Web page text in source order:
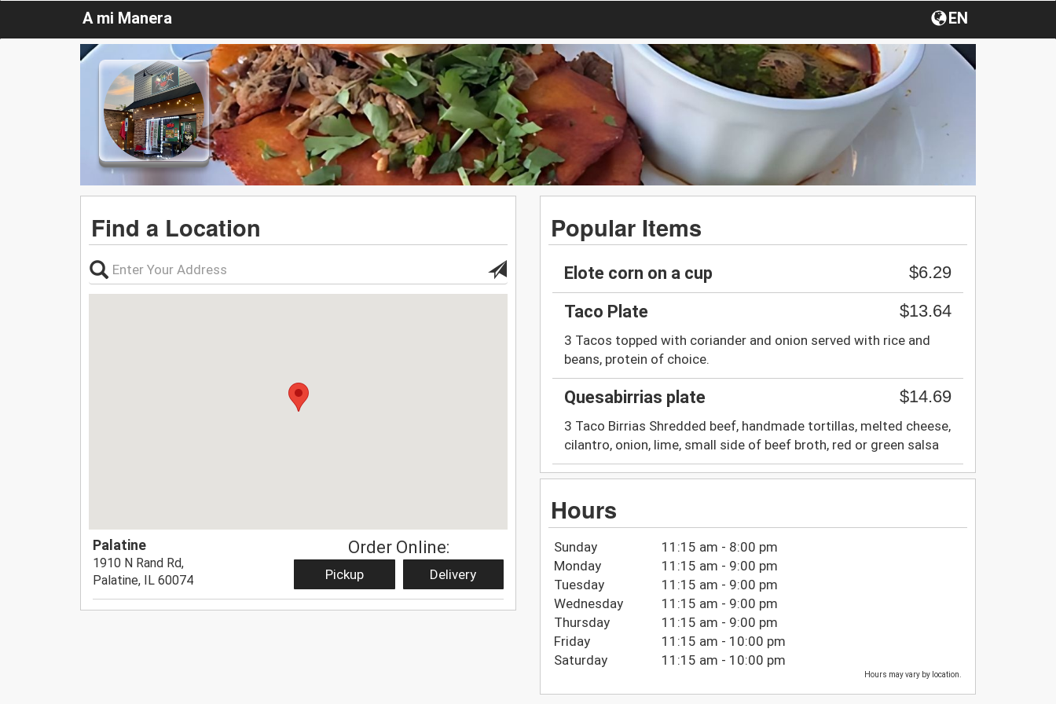
A mi Manera EN
Find a Location
Palatine
1910 N Rand Rd,
Palatine, IL 60074
Order Online:
Pickup Delivery
Popular Items
Elote corn on a cup
$6.29
Taco Plate
$13.64
3 Tacos topped with coriander and onion served with rice and
beans, protein of choice.
Quesabirrias plate $14.69
3 Taco Birrias Shredded beef, handmade tortillas, melted cheese,
cilantro, onion, lime, small side of beef broth, red or green salsa
Hours
Sunday
11:15 am - 8:00 pm
Monday
11:15 am - 9:00 pm
Tuesday
11:15 am - 9:00 pm
Wednesday
11:15 am - 9:00 pm
Thursday
11:15 am - 9:00 pm
Friday
11:15 am - 10:00 pm
Saturday
11:15 am - 10:00 pm
Hours may vary by location.